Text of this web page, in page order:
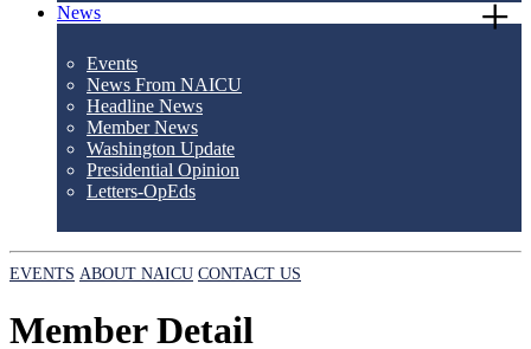
News
Events
News From NAICU
Headline News
Member News
Washington Update
Presidential Opinion
Letters-OpEds
EVENTS ABOUT NAICU CONTACT US
Member Detail